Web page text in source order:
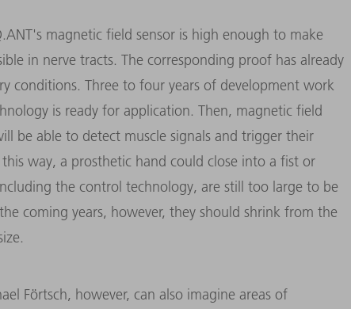
magnetic field sensor is high enough to make
in nerve tracts. The corresponding proof has already
conditions. Three to four years of development work
is ready for application. Then, magnetic field
be able to detect muscle signals and trigger their
way, a prosthetic hand could close into a fist or
the control technology, are still too large to be
coming years, however, they should shrink from the
Förtsch, however, can also imagine areas of